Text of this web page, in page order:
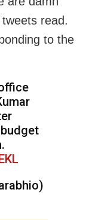
read.
to the